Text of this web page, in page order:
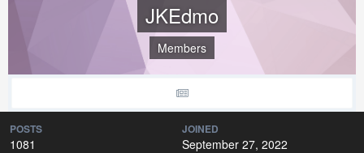
JKEdmo
Members
POSTS
1081
JOINED
September 27, 2022